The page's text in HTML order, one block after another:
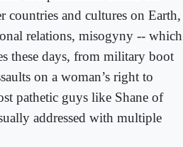
countries and cultures on Earth,
relations, misogyny -- which
these days, from military boot
on a woman’s right to
pathetic guys like Shane of
addressed with multiple